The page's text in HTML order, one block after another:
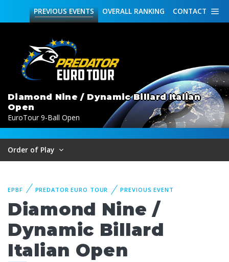
CONTACT
OVERALL RANKING
PREVIOUSEVENTS
Diamond Nine / Dynamic Billard Italian
Open
EuroTour 9-Ball Open
Order of Play
EPBF PREDATOR EURO TOUR PREVIOUS EVENT
Diamond Nine /
Dynamic Billard
Italian Open